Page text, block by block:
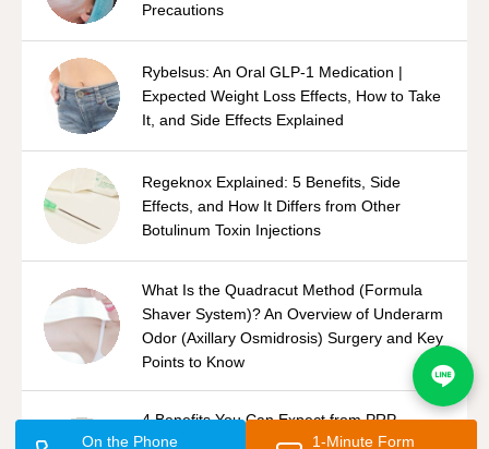
Precautions
Rybelsus: An Oral GLP-1 Medication |
Expected Weight Loss Effects, How to Take
It, and Side Effects Explained
Regeknox Explained: 5 Benefits, Side
Effects, and How It Differs from Other
Botulinum Toxin Injections
What Is the Quadracut Method (Formula
Shaver System)? An Overview of Underarm
Odor (Axillary Osmidrosis) Surgery and Key
Points to Know
4 Benefits You Can Expect from PRP
Therapy | Side Effects and Differences from
On the Phone 1-Minute Form